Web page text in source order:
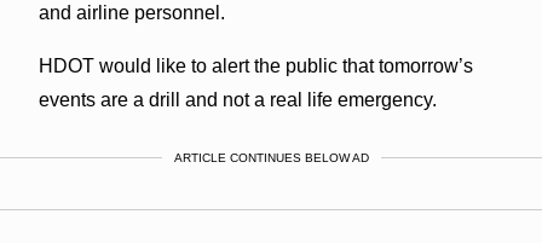
and airline personnel.
HDOT would like to alert the public that tomorrow’s
events are a drill and not a real life emergency.
ARTICLE CONTINUES BELOW AD